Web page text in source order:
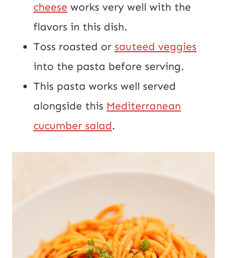
cheese works very well with the
flavors in this dish.
Toss roasted or sauteed veggies
into the pasta before serving.
This pasta works well served
alongside this Mediterranean
cucumber salad.